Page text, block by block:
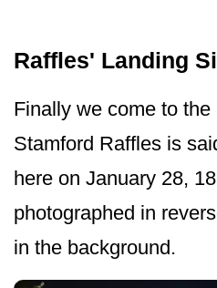
Raffles' Landing
Finally we come to
Stamford Raffles is
here on January 28,
photographed in
in the background.